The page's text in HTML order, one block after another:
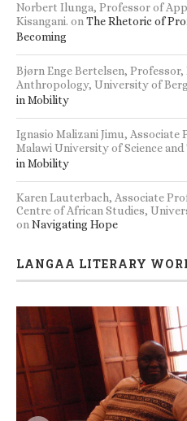
Norbert Ilunga, Professor of
Kisangani. on The Rhetoric of
Becoming
Bjørn Enge Bertelsen,
Anthropology, University of
in Mobility
Ignasio Malizani Jimu,
Malawi University of Science
in Mobility
Karen Lauterbach, Associate
Centre of African Studies,
on Navigating Hope
LANGAA LITERARY